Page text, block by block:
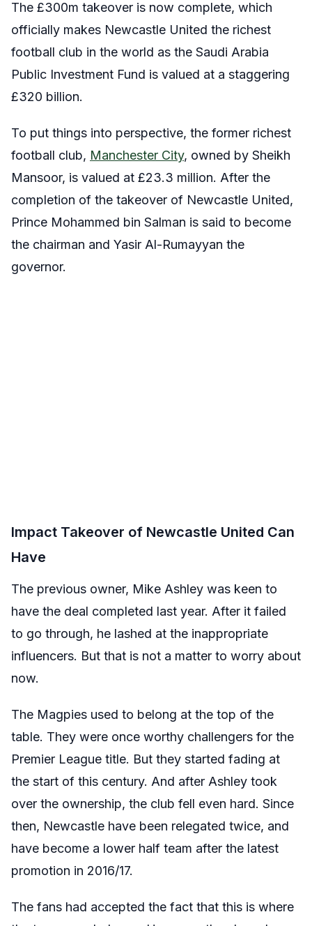
The £300m takeover is now complete, which
officially makes Newcastle United the richest
football club in the world as the Saudi Arabia
Public Investment Fund is valued at a staggering
£320 billion.
To put things into perspective, the former richest
football club, Manchester City, owned by Sheikh
Mansoor, is valued at £23.3 million. After the
completion of the takeover of Newcastle United,
Prince Mohammed bin Salman is said to become
the chairman and Yasir Al-Rumayyan the
governor.
Impact Takeover of Newcastle United Can
Have
The previous owner, Mike Ashley was keen to
have the deal completed last year. After it failed
to go through, he lashed at the inappropriate
influencers. But that is not a matter to worry about
now.
The Magpies used to belong at the top of the
table. They were once worthy challengers for the
Premier League title. But they started fading at
the start of this century. And after Ashley took
over the ownership, the club fell even hard. Since
then, Newcastle have been relegated twice, and
have become a lower half team after the latest
promotion in 2016/17.
The fans had accepted the fact that this is where